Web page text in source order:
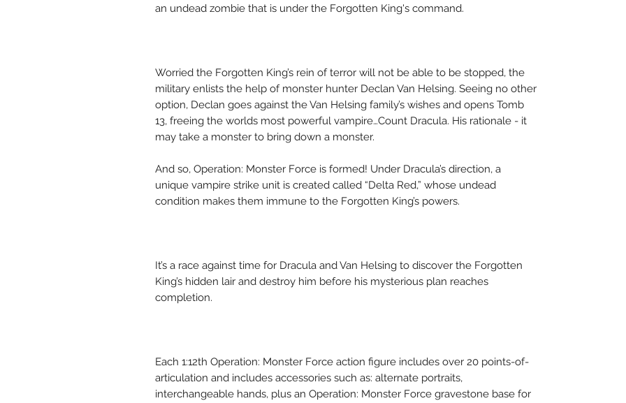
an undead zombie that is under the Forgotten King's command.
Worried the Forgotten King’s rein of terror will not be able to be stopped, the
military enlists the help of monster hunter Declan Van Helsing. Seeing no other
option, Declan goes against the Van Helsing family’s wishes and opens Tomb
13, freeing the worlds most powerful vampire…Count Dracula. His rationale - it
may take a monster to bring down a monster.
And so, Operation: Monster Force is formed! Under Dracula’s direction, a
unique vampire strike unit is created called “Delta Red,” whose undead
condition makes them immune to the Forgotten King’s powers.
It’s a race against time for Dracula and Van Helsing to discover the Forgotten
King’s hidden lair and destroy him before his mysterious plan reaches
completion.
Each 1:12th Operation: Monster Force action figure includes over 20 points-of-
articulation and includes accessories such as: alternate portraits,
interchangeable hands, plus an Operation: Monster Force gravestone base for